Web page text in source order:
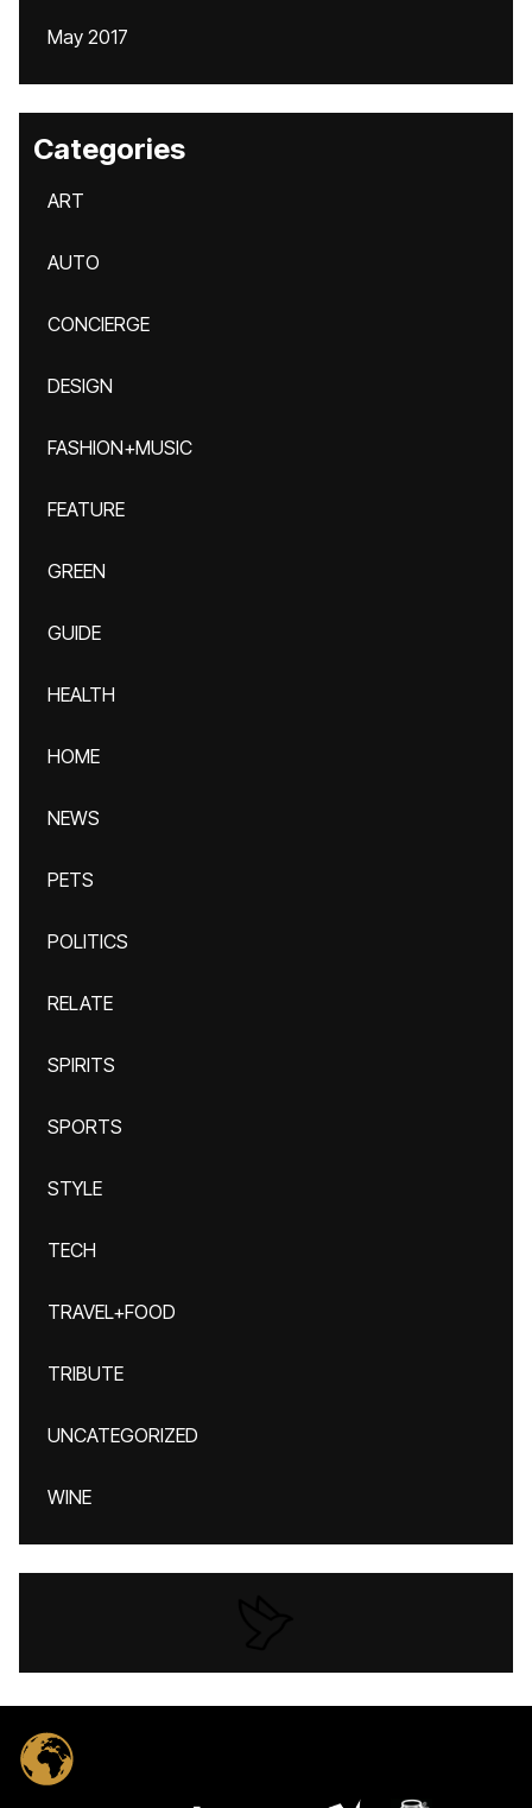
May 2017
Categories
ART
AUTO
CONCIERGE
DESIGN
FASHION+MUSIC
FEATURE
GREEN
GUIDE
HEALTH
HOME
NEWS
PETS
POLITICS
RELATE
SPIRITS
SPORTS
STYLE
TECH
TRAVEL+FOOD
TRIBUTE
UNCATEGORIZED
WINE